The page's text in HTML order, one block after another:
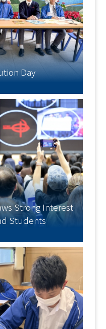
Day
Strong Interest
Students